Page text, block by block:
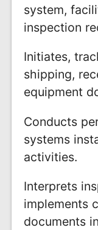
system,
inspection
Initiates,
shipping,
equipment
Conducts
systems
activities.
Interprets
implements
documents